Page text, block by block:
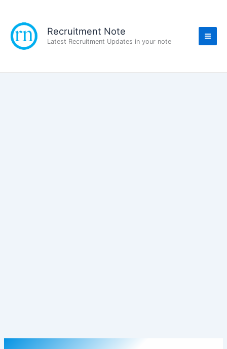
content
Recruitment Note
Latest Recruitment Updates in your note